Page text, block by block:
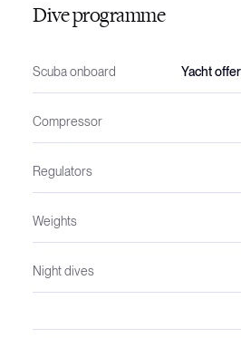
Dive programme
Scuba onboard Yacht
Compressor
Regulators
Weights
Night dives